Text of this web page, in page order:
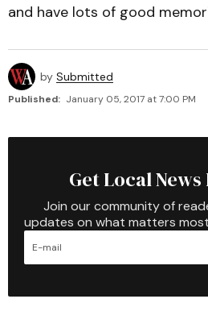
and have lots of good
by Submitted
Published: January 05, 2017 at 7:00 PM
Get Local
Join our community of
updates on what matters